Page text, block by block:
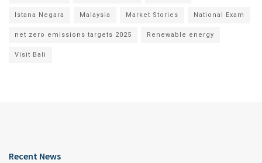
Istana Negara Malaysia Market Stories National Exam
net zero emissions targets 2025 Renewable energy
Visit Bali
Recent News